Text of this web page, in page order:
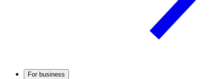
For business